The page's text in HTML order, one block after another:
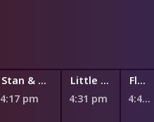
Stan & Gran
4:17 pm
Little J & Big Cuz
4:31 pm
Flower & Flour
4:43 pm